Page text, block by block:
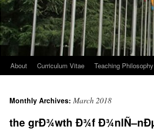
About Curriculum Vitae Teaching Philosophy
Monthly Archives: March 2018
the grÐ¾wth Ð¾f